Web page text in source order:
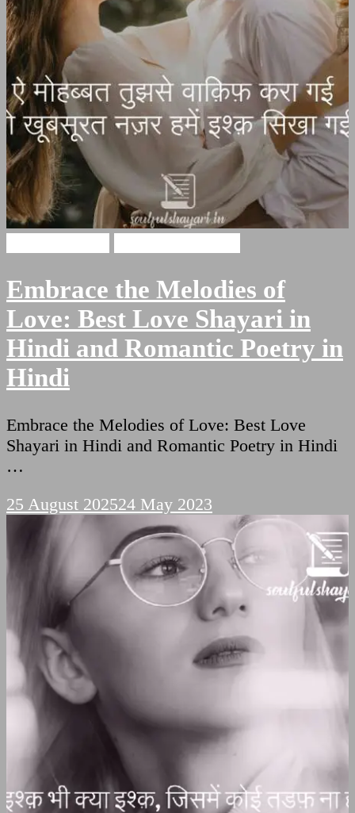
Embrace the Melodies of
Love: Best Love Shayari in
Hindi and Romantic Poetry in
Hindi
Embrace the Melodies of Love: Best Love
Shayari in Hindi and Romantic Poetry in Hindi
…
25 August 202524 May 2023